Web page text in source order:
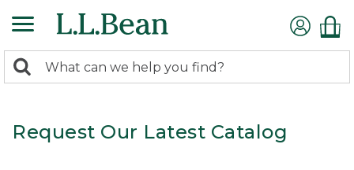
search
Search:
Request Our Latest Catalog